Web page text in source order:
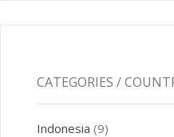
CATEGORIES /
Indonesia (9)